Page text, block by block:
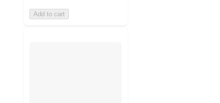
Add to cart